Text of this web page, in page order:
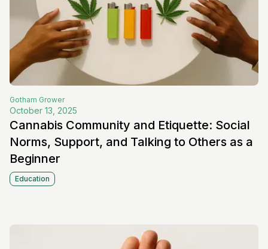
Gotham Grower
October 13, 2025
Cannabis Community and Etiquette: Social
Norms, Support, and Talking to Others as a
Beginner
Education